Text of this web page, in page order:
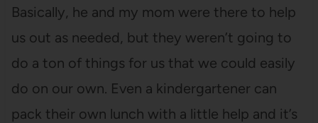
Basically, he and my mom were there to help
us out as needed, but they weren’t going to
do a ton of things for us that we could easily
do on our own. Even a kindergartener can
pack their own lunch with a little help and it’s